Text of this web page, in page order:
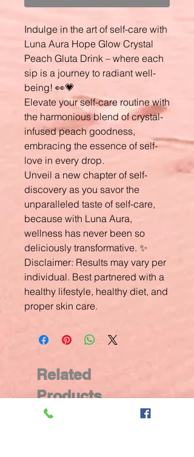
Indulge in the art of self-care with
Luna Aura Hope Glow Crystal
Peach Gluta Drink – where each
sip is a journey to radiant well-
being! 👀💗
Elevate your self-care routine with
the harmonious blend of crystal-
infused peach goodness,
embracing the essence of self-
love in every drop.
Unveil a new chapter of self-
discovery as you savor the
unparalleled taste of self-care,
because with Luna Aura,
wellness has never been so
deliciously transformative. ✨
Disclaimer: Results may vary per
individual. Best partnered with a
healthy lifestyle, healthy diet, and
proper skin care.
Related
Products